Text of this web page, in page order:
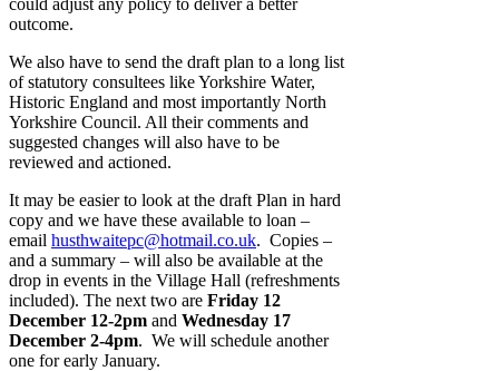
outcome.
We also have to send the draft plan to a long list
of statutory consultees like Yorkshire Water,
Historic England and most importantly North
Yorkshire Council. All their comments and
suggested changes will also have to be
reviewed and actioned.
It may be easier to look at the draft Plan in hard
copy and we have these available to loan –
email husthwaitepc@hotmail.co.uk. Copies –
and a summary – will also be available at the
drop in events in the Village Hall (refreshments
included). The next two are Friday 12
December 12-2pm and Wednesday 17
December 2-4pm. We will schedule another
one for early January.